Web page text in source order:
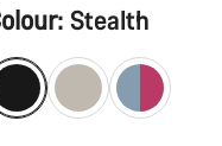
Stealth